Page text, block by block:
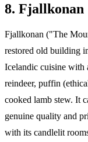
8. Fjallkonan
Fjallkonan ("The
restored old building
Icelandic cuisine with
reindeer, puffin
cooked lamb stew. It
genuine quality and
with its candlelit